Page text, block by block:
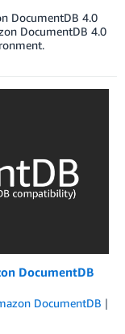
DocumentDB 4.0
DocumentDB 4.0
DocumentDB
DocumentDB